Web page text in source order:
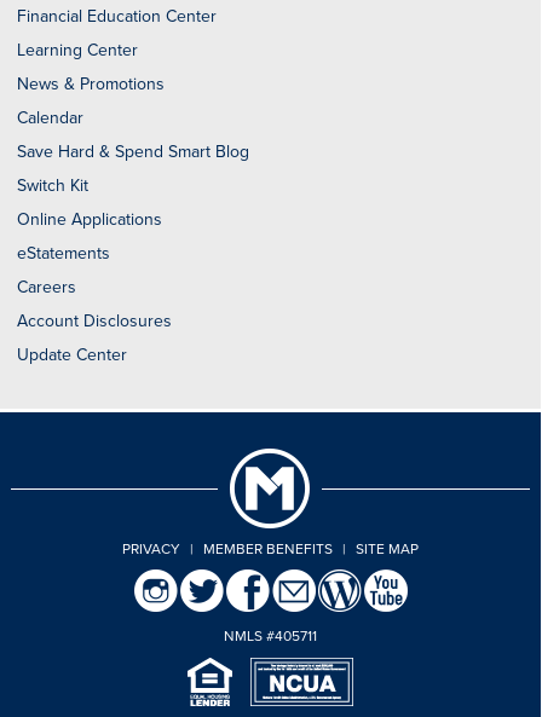
Financial Education Center
Learning Center
News & Promotions
Calendar
Save Hard & Spend Smart Blog
Switch Kit
Online Applications
eStatements
Careers
Account Disclosures
Update Center
PRIVACY | MEMBER BENEFITS | SITE MAP
NMLS #405711